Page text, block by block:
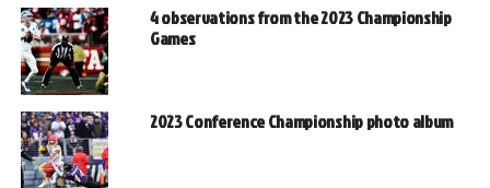
4 observations from the 2023 Championship
Games
2023 Conference Championship photo album